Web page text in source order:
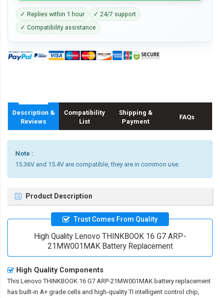
✓ Replies within 1 hour
✓ 24/7 support
✓ Compatibility assistance
Description &
Reviews
Compatibility
List
Shipping &
Payment
FAQs
Note :
15.36V and 15.4V are compatible, they are in common use.
Product Description
Trust Comes From Quality
High Quality Lenovo THINKBOOK 16 G7 ARP-
21MW001MAK Battery Replacement
High Quality Components
This Lenovo THINKBOOK 16 G7 ARP-21MW001MAK battery replacement
has built-in A+ grade cells and high-quality TI intelligent control chip,